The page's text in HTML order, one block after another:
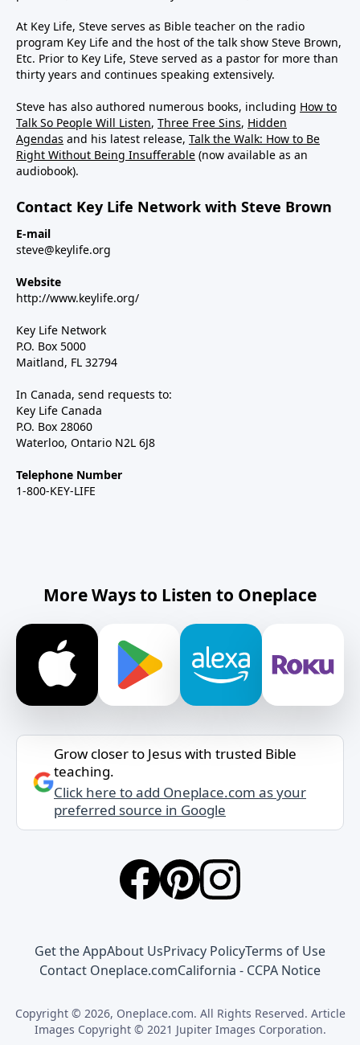
At Key Life, Steve serves as Bible teacher on the radio
program Key Life and the host of the talk show Steve Brown,
Etc. Prior to Key Life, Steve served as a pastor for more than
thirty years and continues speaking extensively.
Steve has also authored numerous books, including How to
Talk So People Will Listen, Three Free Sins, Hidden
Agendas and his latest release, Talk the Walk: How to Be
Right Without Being Insufferable (now available as an
audiobook).
Contact Key Life Network with Steve Brown
E-mail
steve@keylife.org
Website
http://www.keylife.org/
Key Life Network
P.O. Box 5000
Maitland, FL 32794
In Canada, send requests to:
Key Life Canada
P.O. Box 28060
Waterloo, Ontario N2L 6J8
Telephone Number
1-800-KEY-LIFE
More Ways to Listen to Oneplace
Grow closer to Jesus with trusted Bible
teaching.
Click here to add Oneplace.com as your
preferred source in Google
Get the AppAbout UsPrivacy PolicyTerms of Use
Contact Oneplace.comCalifornia - CCPA Notice
Copyright © 2026, Oneplace.com. All Rights Reserved. Article
Images Copyright © 2021 Jupiter Images Corporation.